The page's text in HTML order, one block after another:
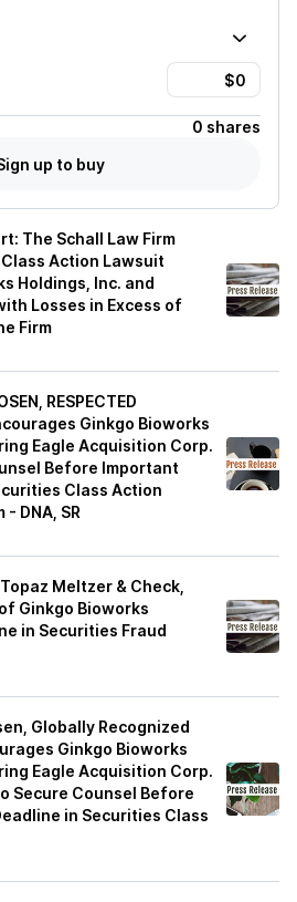
0 shares
up to buy
The Schall Law Firm
Action Lawsuit
Holdings, Inc. and
Losses in Excess of
Firm
RESPECTED
Ginkgo Bioworks
Eagle Acquisition Corp.
Before Important
Class Action
DNA, SR
Topaz Meltzer & Check,
Ginkgo Bioworks
in Securities Fraud
Globally Recognized
Ginkgo Bioworks
Eagle Acquisition Corp.
Secure Counsel Before
in Securities Class